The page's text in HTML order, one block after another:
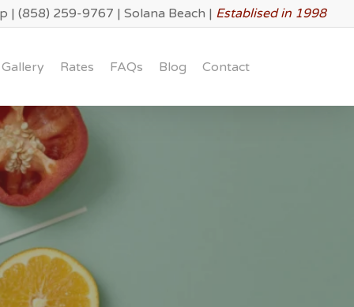
| (858) 259-9767 | Solana Beach | Establised in 1998
Gallery Rates FAQs Blog Contact